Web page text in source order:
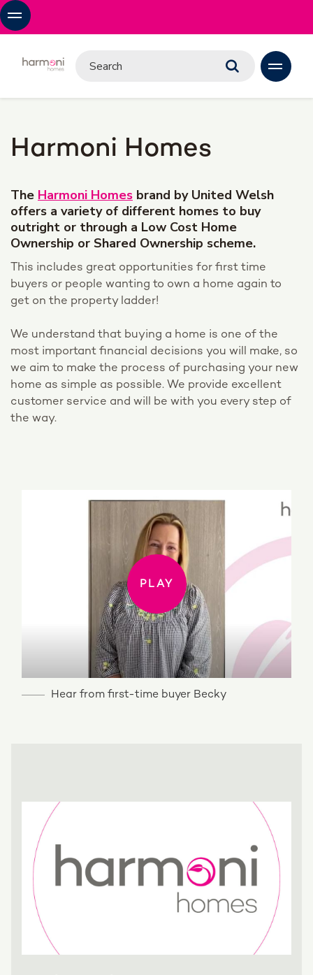
Harmoni Homes
The Harmoni Homes brand by United Welsh
offers a variety of different homes to buy
outright or through a Low Cost Home
Ownership or Shared Ownership scheme.
This includes great opportunities for first time
buyers or people wanting to own a home again to
get on the property ladder!
We understand that buying a home is one of the
most important financial decisions you will make, so
we aim to make the process of purchasing your new
home as simple as possible. We provide excellent
customer service and will be with you every step of
the way.
PLAY
PLAY
Hear from first-time buyer Becky